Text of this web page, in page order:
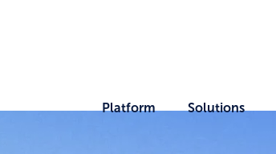
Platform Solutions